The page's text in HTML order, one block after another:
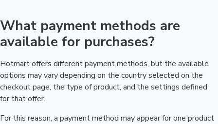
What payment methods are
available for purchases?
Hotmart offers different payment methods, but the available
options may vary depending on the country selected on the
checkout page, the type of product, and the settings defined
for that offer.
For this reason, a payment method may appear for one product